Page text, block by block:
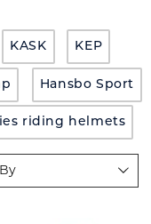
KASK KEP
Hansbo Sport
riding helmets